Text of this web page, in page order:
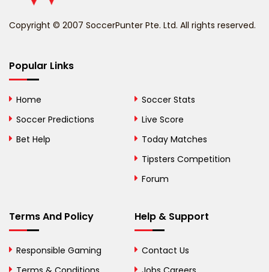
Bhutan
Bosnia and
British Virgin Islands
Bulgaria
Copyright © 2007 SoccerPunter Pte. Ltd. All rights reserved.
Popular Links
Home
Soccer Predictions
Bet Help
Soccer Stats
Live Score
Today Matches
Tipsters Competition
Forum
Terms And Policy
Responsible Gaming
Help & Support
Contact Us